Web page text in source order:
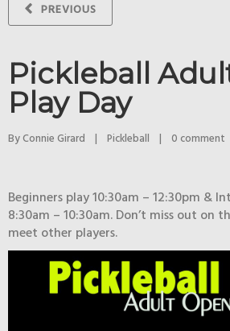
PREVIOUS
Pickleball
Play Day
By Connie Girard | Pickleball | 0 comment
Beginners play 10:30am – 12:30pm &
8:30am – 10:30am. Don’t miss out on
meet other players.